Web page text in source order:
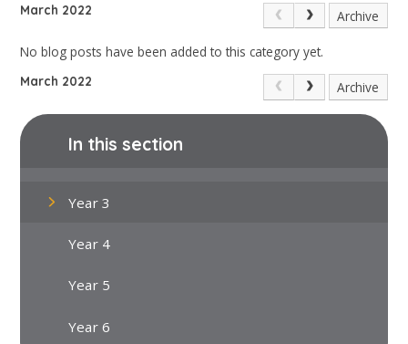
March 2022 Archive
No blog posts have been added to this category yet.
March 2022 Archive
In this section
Year 3
Year 4
Year 5
Year 6